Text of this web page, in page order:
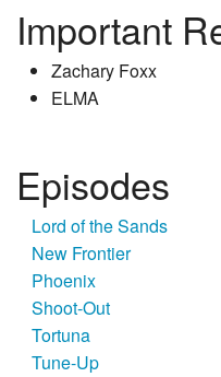
Important
Zachary Foxx
ELMA
Episodes
Lord of the Sands
New Frontier
Phoenix
Shoot-Out
Tortuna
Tune-Up